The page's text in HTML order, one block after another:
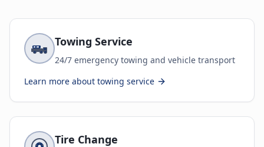
Towing Service
24/7 emergency towing and vehicle transport
Learn more about towing service
Tire Change